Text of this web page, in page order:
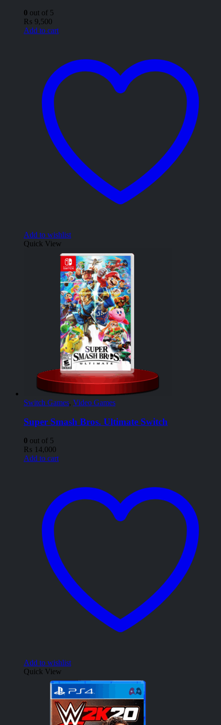
0 out of 5
₨ 9,500
Add to cart
Add to wishlist
Quick View
Switch Games, Video Games
Super Smash Bros. Ultimate Switch
0 out of 5
₨ 14,000
Add to cart
Add to wishlist
Quick View